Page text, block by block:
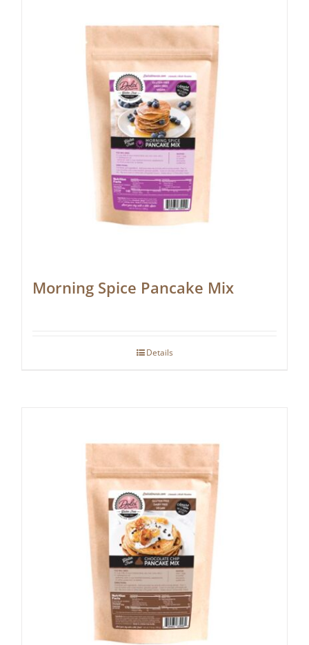
Morning Spice Pancake Mix
Details